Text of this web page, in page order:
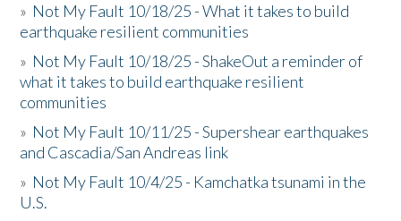
» Not My Fault 10/18/25 - What it takes to build
earthquake resilient communities
» Not My Fault 10/18/25 - ShakeOut a reminder of
what it takes to build earthquake resilient
communities
» Not My Fault 10/11/25 - Supershear earthquakes
and Cascadia/San Andreas link
» Not My Fault 10/4/25 - Kamchatka tsunami in the
U.S.